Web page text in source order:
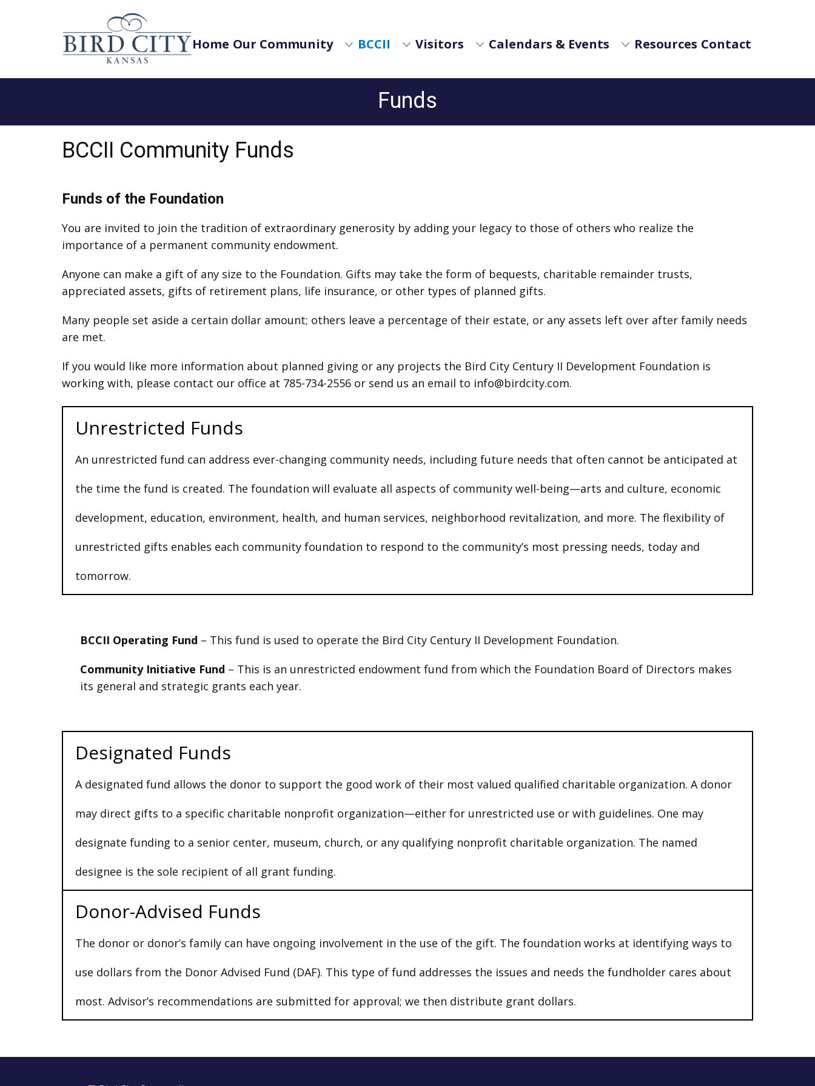
Home Our Community BCCII Visitors Calendars & Events Resources Contact
Funds
BCCII Community Funds
Funds of the Foundation
You are invited to join the tradition of extraordinary generosity by adding your legacy to those of others who realize the
importance of a permanent community endowment.
Anyone can make a gift of any size to the Foundation. Gifts may take the form of bequests, charitable remainder trusts,
appreciated assets, gifts of retirement plans, life insurance, or other types of planned gifts.
Many people set aside a certain dollar amount; others leave a percentage of their estate, or any assets left over after family needs
are met.
If you would like more information about planned giving or any projects the Bird City Century II Development Foundation is
working with, please contact our office at 785-734-2556 or send us an email to info@birdcity.com.
Unrestricted Funds
An unrestricted fund can address ever-changing community needs, including future needs that often cannot be anticipated at
the time the fund is created. The foundation will evaluate all aspects of community well-being—arts and culture, economic
development, education, environment, health, and human services, neighborhood revitalization, and more. The flexibility of
unrestricted gifts enables each community foundation to respond to the community’s most pressing needs, today and
tomorrow.
BCCII Operating Fund – This fund is used to operate the Bird City Century II Development Foundation.
Community Initiative Fund – This is an unrestricted endowment fund from which the Foundation Board of Directors makes
its general and strategic grants each year.
Designated Funds
A designated fund allows the donor to support the good work of their most valued qualified charitable organization. A donor
may direct gifts to a specific charitable nonprofit organization—either for unrestricted use or with guidelines. One may
designate funding to a senior center, museum, church, or any qualifying nonprofit charitable organization. The named
designee is the sole recipient of all grant funding.
Donor-Advised Funds
The donor or donor’s family can have ongoing involvement in the use of the gift. The foundation works at identifying ways to
use dollars from the Donor Advised Fund (DAF). This type of fund addresses the issues and needs the fundholder cares about
most. Advisor’s recommendations are submitted for approval; we then distribute grant dollars.